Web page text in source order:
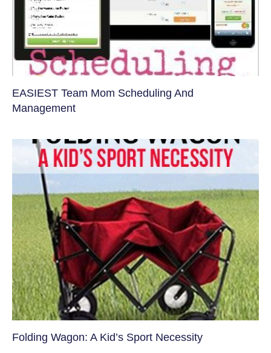
EASIEST Team Mom Scheduling And
Management
Folding Wagon: A Kid’s Sport Necessity